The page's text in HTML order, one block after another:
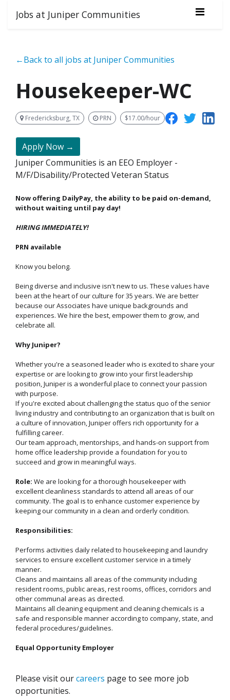
Jobs at Juniper Communities
←Back to all jobs at Juniper Communities
Housekeeper-WC
Fredericksburg, TX PRN $17.00/hour
Apply Now →
Juniper Communities is an EEO Employer -
M/F/Disability/Protected Veteran Status
Now offering DailyPay, the ability to be paid on-demand,
without waiting until pay day!
HIRING IMMEDIATELY!
PRN available
Know you belong.
Being diverse and inclusive isn't new to us. These values have
been at the heart of our culture for 35 years. We are better
because our Associates have unique backgrounds and
experiences. We hire the best, empower them to grow, and
celebrate all.
Why Juniper?
Whether you're a seasoned leader who is excited to share your
expertise or are looking to grow into your first leadership
position, Juniper is a wonderful place to connect your passion
with purpose.
If you're excited about challenging the status quo of the senior
living industry and contributing to an organization that is built on
a culture of innovation, Juniper offers rich opportunity for a
fulfilling career.
Our team approach, mentorships, and hands-on support from
home office leadership provide a foundation for you to
succeed and grow in meaningful ways.
Role: We are looking for a thorough housekeeper with
excellent cleanliness standards to attend all areas of our
community. The goal is to enhance customer experience by
keeping our community in a clean and orderly condition.
Responsibilities:
Performs activities daily related to housekeeping and laundry
services to ensure excellent customer service in a timely
manner.
Cleans and maintains all areas of the community including
resident rooms, public areas, rest rooms, offices, corridors and
other communal areas as directed.
Maintains all cleaning equipment and cleaning chemicals is a
safe and responsible manner according to company, state, and
federal procedures/guidelines.
Equal Opportunity Employer
Please visit ourcareers page to see more job
opportunities.